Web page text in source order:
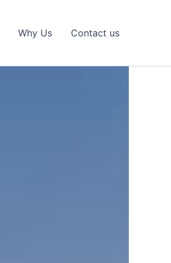
Why Us Contact us